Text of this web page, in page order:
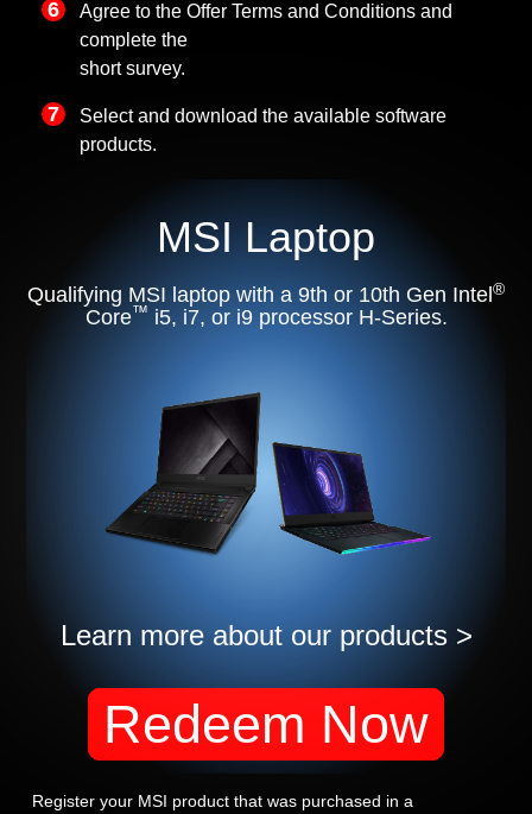
Agree to the Offer Terms and Conditions and
complete the
short survey.
Select and download the available software
products.
MSI Laptop
Qualifying MSI laptop with a 9th or 10th Gen Intel ®
Core™ i5, i7, or i9 processor H-Series.
Learn more about our products >
Redeem Now
Register your MSI product that was purchased in a